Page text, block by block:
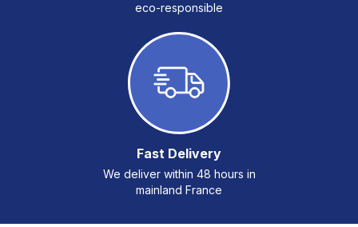
eco-responsible
Fast Delivery
We deliver within 48 hours in
mainland France